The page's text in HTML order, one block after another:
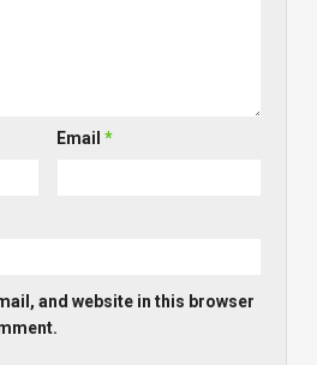
Email*
and website in this browser